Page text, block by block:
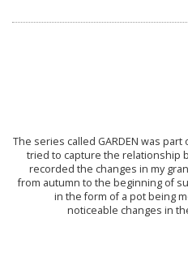
The series called GARDEN was part
tried to capture the relationship
recorded the changes in my
from autumn to the beginning of
in the form of a pot being
noticeable changes in